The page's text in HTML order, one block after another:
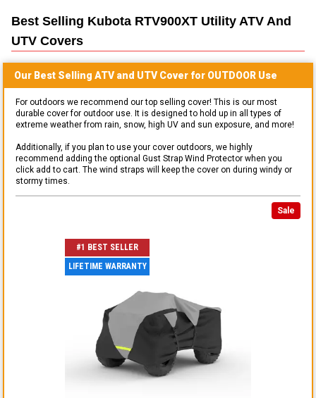
Best Selling Kubota RTV900XT Utility ATV And
UTV Covers
Our Best Selling ATV and UTVCover for OUTDOOR Use
For outdoors we recommend our top selling cover! This is our most
durable cover for outdoor use. It is designed to hold up in all types of
extreme weather from rain, snow, high UV and sun exposure, and more!
Additionally, if you plan to use your cover outdoors, we highly
recommend adding the optional Gust Strap Wind Protector when you
click add to cart. The wind straps will keep the cover on during windy or
stormy times.
Sale
#1 BEST SELLER
LIFETIME WARRANTY